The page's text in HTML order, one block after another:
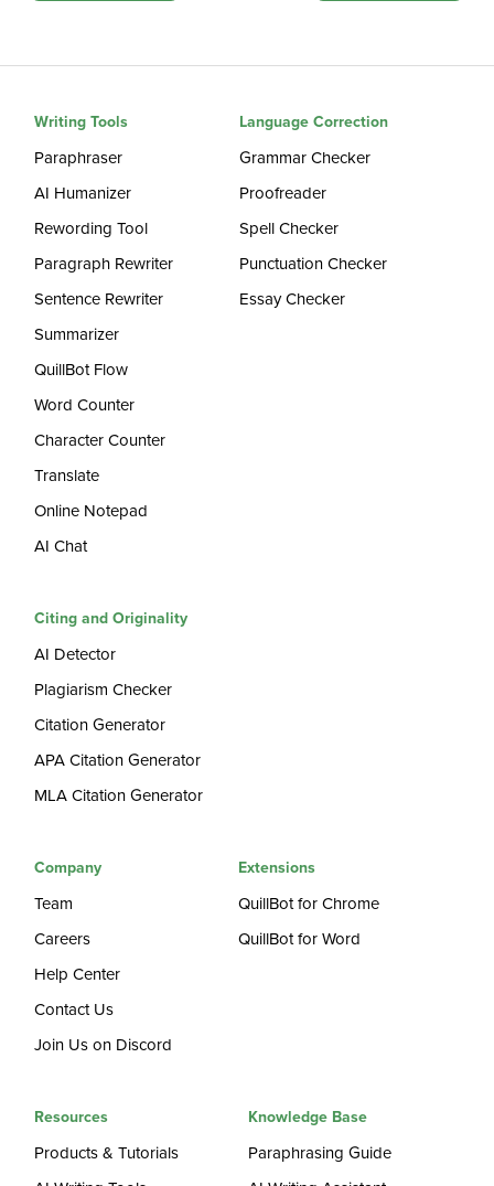
Writing Tools
Paraphraser
AI Humanizer
Rewording Tool
Paragraph Rewriter
Sentence Rewriter
Summarizer
QuillBot Flow
Word Counter
Character Counter
Translate
Online Notepad
AI Chat
Language Correction
Grammar Checker
Proofreader
Spell Checker
Punctuation Checker
Essay Checker
Citing and Originality
AI Detector
Plagiarism Checker
Citation Generator
APA Citation Generator
MLA Citation Generator
Company
Team
Careers
Help Center
Contact Us
Join Us on Discord
Extensions
QuillBot for Chrome
QuillBot for Word
Resources
Products & Tutorials
Knowledge Base
Paraphrasing Guide